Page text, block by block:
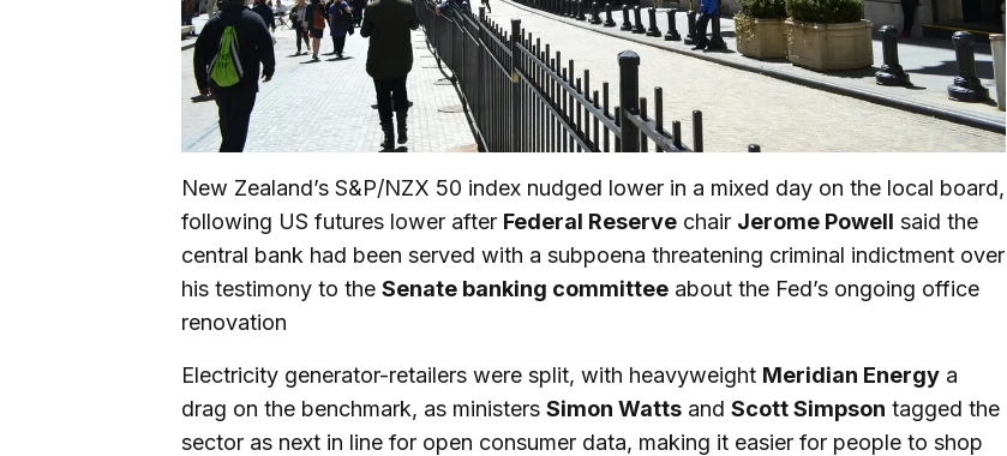
New Zealand’s S&P/NZX 50 index nudged lower in a mixed day on the local board,
following US futures lower after Federal Reserve chair Jerome Powell said the
central bank had been served with a subpoena threatening criminal indictment over
his testimony to the Senate banking committee about the Fed’s ongoing office
renovation
Electricity generator-retailers were split, with heavyweight Meridian Energy a
drag on the benchmark, as ministers Simon Watts and Scott Simpson tagged the
sector as next in line for open consumer data, making it easier for people to shop